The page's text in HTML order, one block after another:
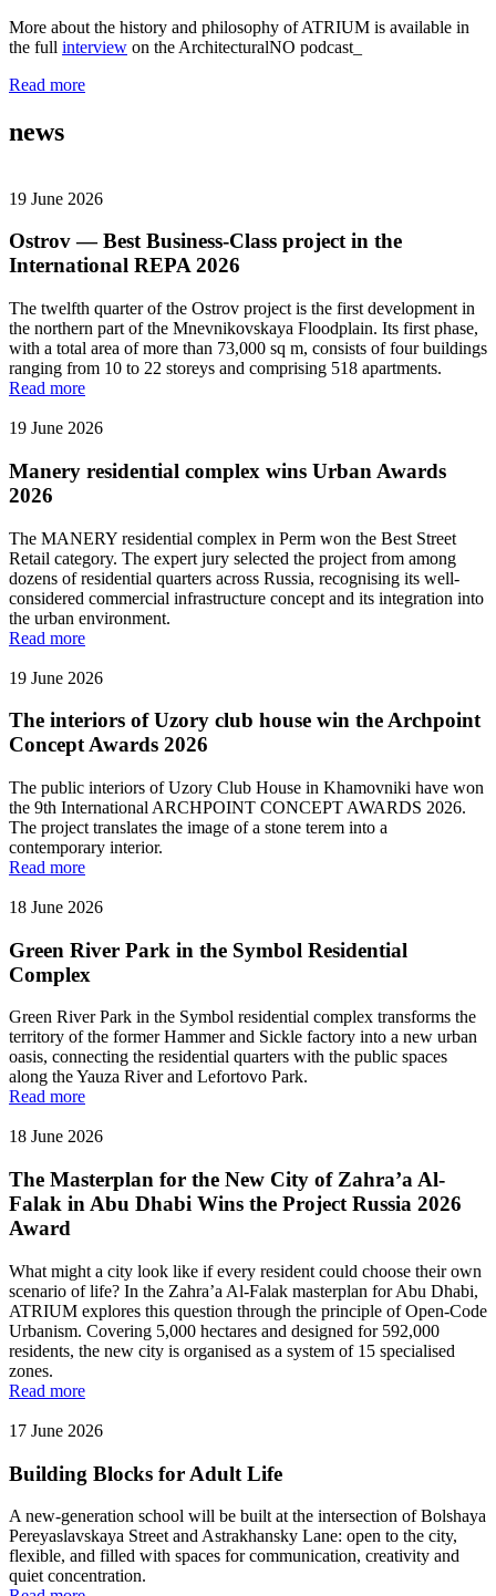
More about the history and philosophy of ATRIUM is available in
the full interview on the ArchitecturalNO podcast_
Read more
news
19 June 2026
Ostrov — Best Business-Class project in the
International REPA 2026
The twelfth quarter of the Ostrov project is the first development in
the northern part of the Mnevnikovskaya Floodplain. Its first phase,
with a total area of more than 73,000 sq m, consists of four buildings
ranging from 10 to 22 storeys and comprising 518 apartments.
Read more
19 June 2026
Manery residential complex wins Urban Awards
2026
The MANERY residential complex in Perm won the Best Street
Retail category. The expert jury selected the project from among
dozens of residential quarters across Russia, recognising its well-
considered commercial infrastructure concept and its integration into
the urban environment.
Read more
19 June 2026
The interiors of Uzory club house win the Archpoint
Concept Awards 2026
The public interiors of Uzory Club House in Khamovniki have won
the 9th International ARCHPOINT CONCEPT AWARDS 2026.
The project translates the image of a stone terem into a
contemporary interior.
Read more
18 June 2026
Green River Park in the Symbol Residential
Complex
Green River Park in the Symbol residential complex transforms the
territory of the former Hammer and Sickle factory into a new urban
oasis, connecting the residential quarters with the public spaces
along the Yauza River and Lefortovo Park.
Read more
18 June 2026
The Masterplan for the New City of Zahra’a Al-
Falak in Abu Dhabi Wins the Project Russia 2026
Award
What might a city look like if every resident could choose their own
scenario of life? In the Zahra’a Al-Falak masterplan for Abu Dhabi,
ATRIUM explores this question through the principle of Open-Code
Urbanism. Covering 5,000 hectares and designed for 592,000
residents, the new city is organised as a system of 15 specialised
zones.
Read more
17 June 2026
Building Blocks for Adult Life
A new-generation school will be built at the intersection of Bolshaya
Pereyaslavskaya Street and Astrakhansky Lane: open to the city,
flexible, and filled with spaces for communication, creativity and
quiet concentration.